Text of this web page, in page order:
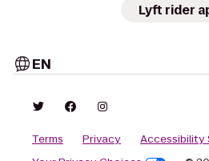
Lyft rider
EN
Terms Privacy
Accessibility